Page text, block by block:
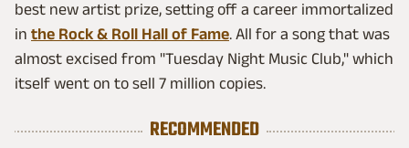
best new artist prize, setting off a career immortalized
in the Rock & Roll Hall of Fame. All for a song that was
almost excised from "Tuesday Night Music Club," which
itself went on to sell 7 million copies.
RECOMMENDED